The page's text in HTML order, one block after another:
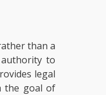
than a
to
legal
the goal of